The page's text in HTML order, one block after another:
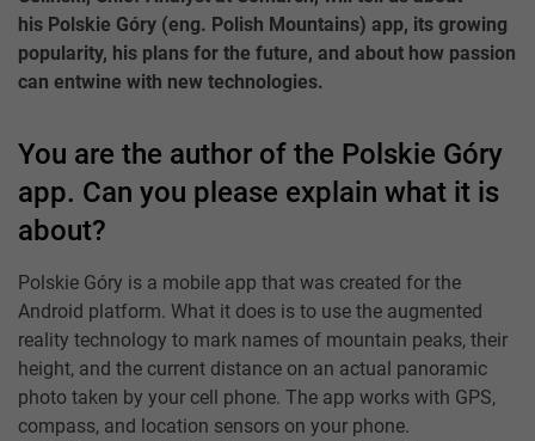
his Polskie Góry (eng. Polish Mountains) app, its growing
popularity, his plans for the future, and about how passion
can entwine with new technologies.
You are the author of the Polskie Góry
app. Can you please explain what it is
about?
Polskie Góry is a mobile app that was created for the
Android platform. What it does is to use the augmented
reality technology to mark names of mountain peaks, their
height, and the current distance on an actual panoramic
photo taken by your cell phone. The app works with GPS,
compass, and location sensors on your phone.